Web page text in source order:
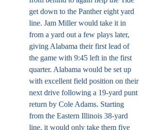
get down to the Panther eight yard
line. Jam Miller would take it in
from a yard out a few plays later,
giving Alabama their first lead of
the game with 9:45 left in the first
quarter. Alabama would be set up
with excellent field position on their
next drive following a 19-yard punt
return by Cole Adams. Starting
from the Eastern Illinois 38-yard
line, it would only take them five